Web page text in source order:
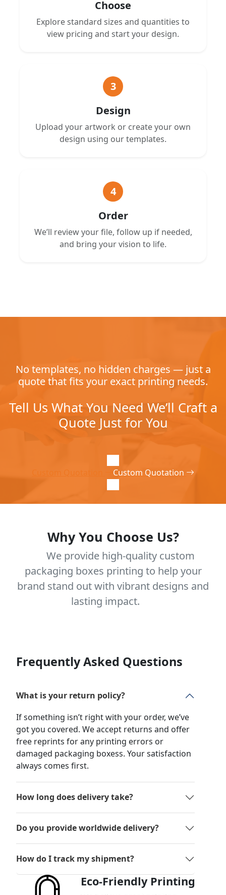
Choose
Explore standard sizes and quantities to
view pricing and start your design.
3
Design
Upload your artwork or create your own
design using our templates.
4
Order
We’ll review your file, follow up if needed,
and bring your vision to life.
No templates, no hidden charges — just a
quote that fits your exact printing needs.
Tell Us What You Need We’ll Craft a
Quote Just for You
Custom Quotation
Why You Choose Us?
We provide high-quality custom
packaging boxes printing to help your
brand stand out with vibrant designs and
lasting impact.
Frequently Asked Questions
What is your return policy?
If something isn’t right with your order, we’ve
got you covered. We accept returns and offer
free reprints for any printing errors or
damaged packaging boxess. Your satisfaction
always comes first.
How long does delivery take?
Do you provide worldwide delivery?
How do I track my shipment?
Eco-Friendly Printing